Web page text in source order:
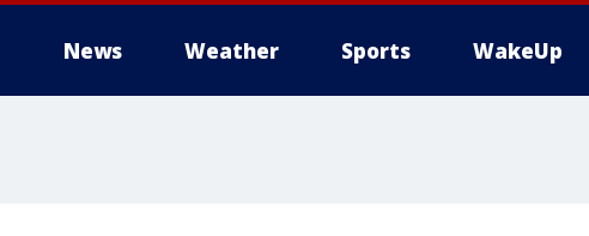
News Weather Sports WakeUp